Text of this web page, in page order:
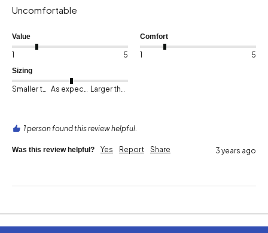
Uncomfortable
Value
1 5
Comfort
1 5
Sizing
Smaller than expected As expected Larger than expected
1 person found this review helpful.
Was this review helpful? Yes Report Share 3 years ago